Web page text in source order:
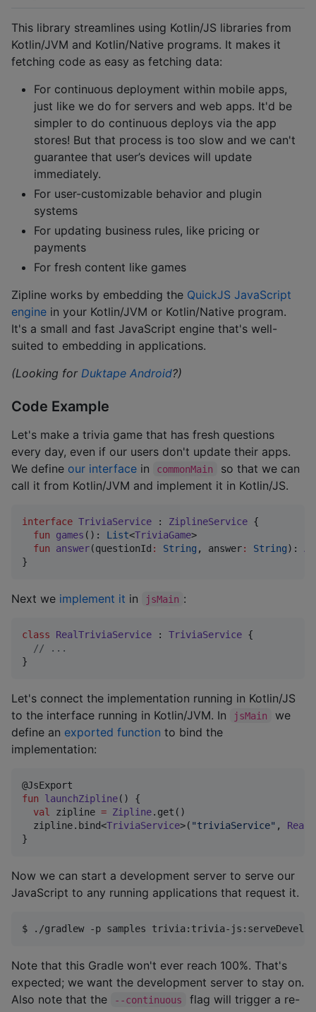
This library streamlines using Kotlin/JS libraries from
Kotlin/JVM and Kotlin/Native programs. It makes it
fetching code as easy as fetching data:
For continuous deployment within mobile apps,
just like we do for servers and web apps. It'd be
simpler to do continuous deploys via the app
stores! But that process is too slow and we can't
guarantee that user’s devices will update
immediately.
For user-customizable behavior and plugin
systems
For updating business rules, like pricing or
payments
For fresh content like games
Zipline works by embedding the QuickJS JavaScript
engine in your Kotlin/JVM or Kotlin/Native program.
It's a small and fast JavaScript engine that's well-
suited to embedding in applications.
(Looking for Duktape Android?)
Code Example
Let's make a trivia game that has fresh questions
every day, even if our users don't update their apps.
We define our interface in commonMain
so that we can
call it from Kotlin/JVM and implement it in Kotlin/JS.
interface TriviaService : ZiplineService {
fun
games (): List<TriviaGame>
fun
answer(questionId : String , answer: String):
}
Next we implement it in jsMain :
class RealTriviaService : TriviaService {
// ...
}
Let's connect the implementation running in Kotlin/JS
to the interface running in Kotlin/JVM. In
jsMain
we
define an exported function to bind the
implementation:
fun
launchZipline() {
val
zipline = Zipline.get()
  zipline.bind<
TriviaService>( "triviaService" ,
}
Now we can start a development server to serve our
JavaScript to any running applications that request it.
$ ./gradlew -p samples trivia:trivia-
Note that this Gradle won't ever reach 100%. That's
expected; we want the development server to stay on.
Also note that the
--continuous
flag will trigger a re-